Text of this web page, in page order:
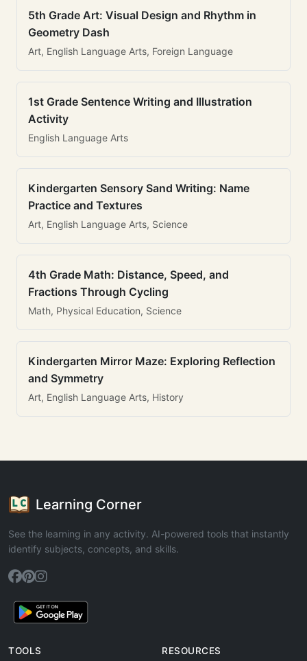
5th Grade Art: Visual Design and Rhythm in
Geometry Dash
Art, English Language Arts, Foreign Language
1st Grade Sentence Writing and Illustration
Activity
English Language Arts
Kindergarten Sensory Sand Writing: Name
Practice and Textures
Art, English Language Arts, Science
4th Grade Math: Distance, Speed, and
Fractions Through Cycling
Math, Physical Education, Science
Kindergarten Mirror Maze: Exploring Reflection
and Symmetry
Art, English Language Arts, History
Learning Corner
See the learning in any activity. AI-powered tools that instantly
identify subjects, concepts, and skills.
TOOLS RESOURCES